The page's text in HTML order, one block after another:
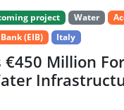
project Water
(EIB)
Italy
Million